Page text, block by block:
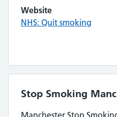
Website
NHS: Quit smoking
Stop Smoking
Manchester Stop